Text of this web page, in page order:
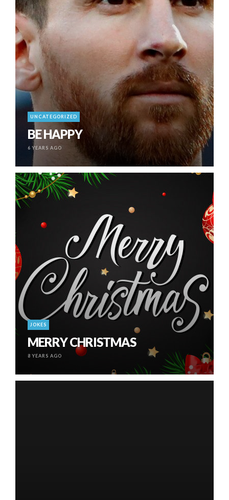
UNCATEGORIZED
BE HAPPY
6 YEARS AGO
JOKES
MERRY CHRISTMAS
8 YEARS AGO